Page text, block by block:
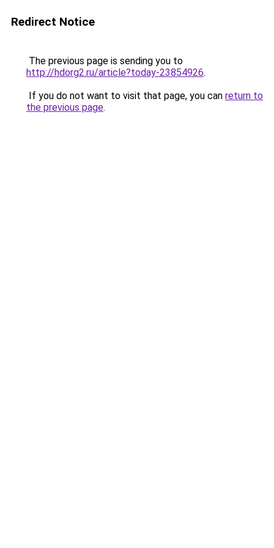
Redirect Notice
The previous page is sending you to
http://hdorg2.ru/article?today-23854926.
If you do not want to visit that page, you can return to
the previous page.